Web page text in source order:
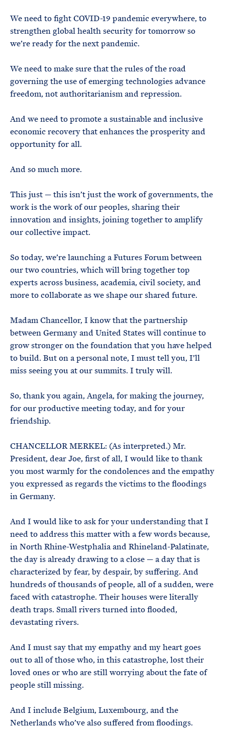
We need to fight COVID-19 pandemic everywhere, to
strengthen global health security for tomorrow so
we’re ready for the next pandemic.
We need to make sure that the rules of the road
governing the use of emerging technologies advance
freedom, not authoritarianism and repression.
And we need to promote a sustainable and inclusive
economic recovery that enhances the prosperity and
opportunity for all.
And so much more.
This just — this isn’t just the work of governments, the
work is the work of our peoples, sharing their
innovation and insights, joining together to amplify
our collective impact.
So today, we’re launching a Futures Forum between
our two countries, which will bring together top
experts across business, academia, civil society, and
more to collaborate as we shape our shared future.
Madam Chancellor, I know that the partnership
between Germany and United States will continue to
grow stronger on the foundation that you have helped
to build. But on a personal note, I must tell you, I’ll
miss seeing you at our summits. I truly will.
So, thank you again, Angela, for making the journey,
for our productive meeting today, and for your
friendship.
CHANCELLOR MERKEL: (As interpreted.) Mr.
President, dear Joe, first of all, I would like to thank
you most warmly for the condolences and the empathy
you expressed as regards the victims to the floodings
in Germany.
And I would like to ask for your understanding that I
need to address this matter with a few words because,
in North Rhine-Westphalia and Rhineland-Palatinate,
the day is already drawing to a close — a day that is
characterized by fear, by despair, by suffering. And
hundreds of thousands of people, all of a sudden, were
faced with catastrophe. Their houses were literally
death traps. Small rivers turned into flooded,
devastating rivers.
And I must say that my empathy and my heart goes
out to all of those who, in this catastrophe, lost their
loved ones or who are still worrying about the fate of
people still missing.
And I include Belgium, Luxembourg, and the
Netherlands who’ve also suffered from floodings.